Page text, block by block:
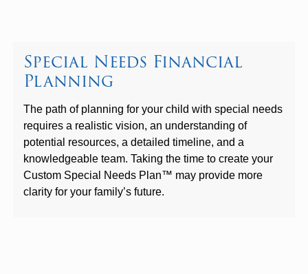
Special Needs Financial
Planning
The path of planning for your child with special needs
requires a realistic vision, an understanding of
potential resources, a detailed timeline, and a
knowledgeable team. Taking the time to create your
Custom Special Needs Plan™ may provide more
clarity for your family’s future.